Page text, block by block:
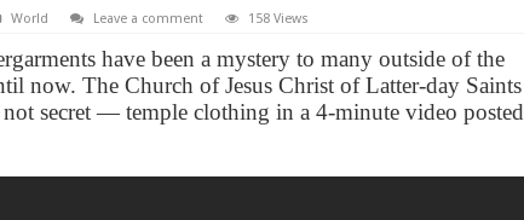
World Leave a comment 158 Views
have been a mystery to many outside of the
now. The Church of Jesus Christ of Latter-day Saints
secret — temple clothing in a 4-minute video posted